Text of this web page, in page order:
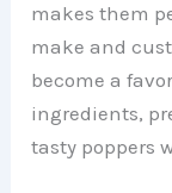
makes them
make and
become a
ingredients,
tasty poppers